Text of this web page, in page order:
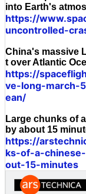
into Earth's
https://
uncontrolled-
China's massive
t over Atlantic
https://
ve-long-march-
ean/
Large chunks of
by about 15
https://
ks-of-a-
out-15-minutes